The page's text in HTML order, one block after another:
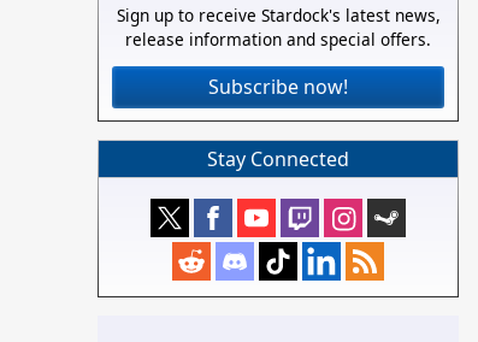
Sign up to receive Stardock's latest news,
release information and special offers.
Subscribe now!
Stay Connected